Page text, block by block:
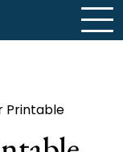
Printable